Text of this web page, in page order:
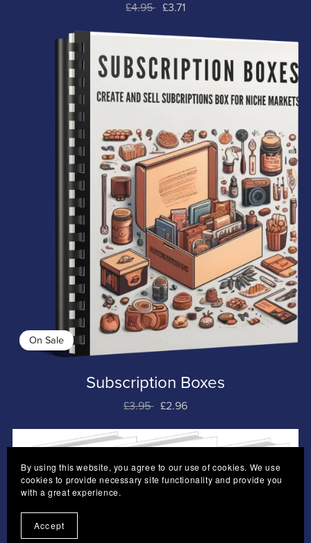
£4.95 £3.71
On Sale
Subscription Boxes
£3.95 £2.96
By using this website, you agree to our use of cookies. We use
cookies to provide necessary site functionality and provide you
with a great experience.
Accept